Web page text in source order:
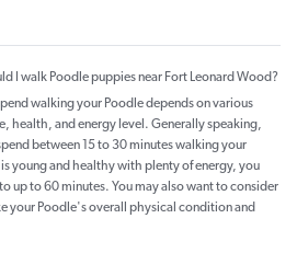
I walk Poodle puppies near Fort Leonard Wood?
walking your Poodle depends on various
health, and energy level. Generally speaking,
between 15 to 30 minutes walking your
young and healthy with plenty of energy, you
up to 60 minutes. You may also want to consider
your Poodle's overall physical condition and